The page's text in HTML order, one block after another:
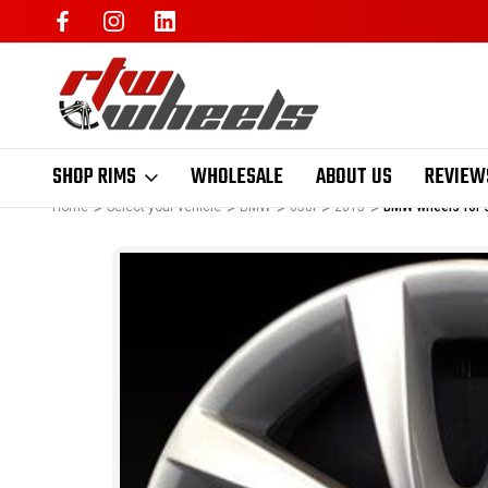
SHOP RIMS WHOLESALE ABOUT US
Home Select your vehicle BMW 650i 2015 BMW wheels for